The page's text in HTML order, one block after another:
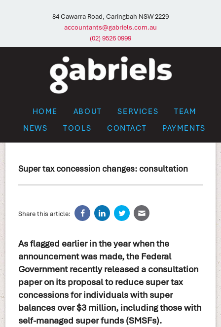
84 Cawarra Road, Caringbah NSW 2229
accountants@gabriels.com.au
(02) 9526 0999
HOME ABOUT SERVICES
TEAM
NEWS
TOOLS CONTACT PAYMENTS
Super tax concession changes: consultation
Share this article:
As flagged earlier in the year when the
announcement was made, the Federal
Government recently released a consultation
paper on its proposal to reduce super tax
concessions for individuals with super
balances over $3 million, including those with
self-managed super funds (SMSFs).